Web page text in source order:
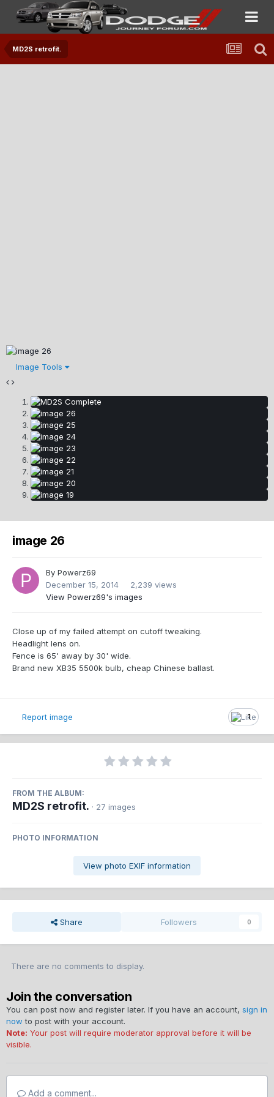
MD2S retrofit.
Image Tools
image 26
By Powerz69
December 15, 2014
2,239 views
View Powerz69's images
Close up of my failed attempt on cutoff tweaking.
Headlight lens on.
Fence is 65' away by 30' wide.
Brand new XB35 5500k bulb, cheap Chinese ballast.
1
Report image
FROM THE ALBUM:
MD2S retrofit. · 27 images
PHOTO INFORMATION
View photo EXIF information
Share Followers 0
There are no comments to display.
Join the conversation
You can post now and register later. If you have an account, sign in
now to post with your account.
Note: Your post will require moderator approval before it will be
visible.
Add a comment...